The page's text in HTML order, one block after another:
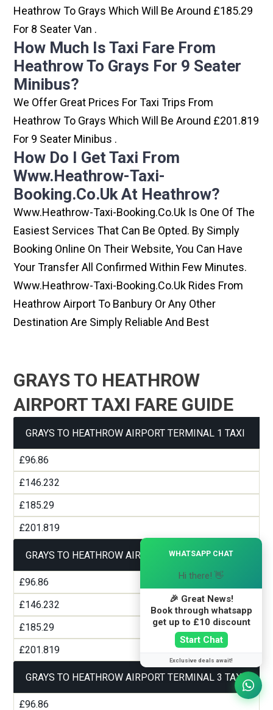
Heathrow To Grays Which Will Be Around £185.29
For 8 Seater Van .
How Much Is Taxi Fare From
Heathrow To Grays For 9 Seater
Minibus?
We Offer Great Prices For Taxi Trips From
Heathrow To Grays Which Will Be Around £201.819
For 9 Seater Minibus .
How Do I Get Taxi From
Www.heathrow-Taxi-
Booking.co.uk At Heathrow?
Www.heathrow-Taxi-Booking.co.uk Is One Of The
Easiest Services That Can Be Opted. By Simply
Booking Online On Their Website, You Can Have
Your Transfer All Confirmed Within Few Minutes.
Www.heathrow-Taxi-Booking.co.uk Rides From
Heathrow Airport To Banbury Or Any Other
Destination Are Simply Reliable And Best
GRAYS TO HEATHROW
AIRPORT TAXI FARE GUIDE
GRAYS TO HEATHROW AIRPORT TERMINAL 1 TAXI
£96.86
£146.232
£185.29
£201.819
GRAYS TO HEATHROW AIRPORT TERMINAL 2 TAXI
£96.86
£146.232
£185.29
£201.819
GRAYS TO HEATHROW AIRPORT TERMINAL 3 TAXI
£96.86
WHATSAPP CHAT
Hi there! 👋
🎉 Great News!
Book through whatsapp
get up to £10 discount
Start Chat
Exclusive deals await!